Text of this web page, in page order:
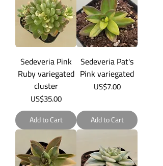
Sedeveria Pink
Ruby variegated
cluster
Price
US$35.00
Add to Cart
Sedeveria Pat's
Pink variegated
Price
US$7.00
Add to Cart